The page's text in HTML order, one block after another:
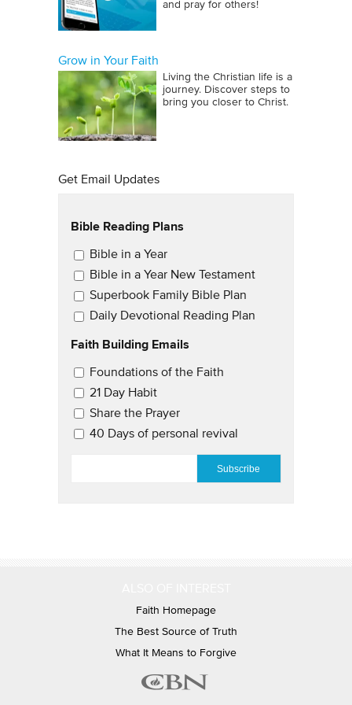
and pray for others!
Grow in Your Faith
Living the Christian life is a
journey. Discover steps to
bring you closer to Christ.
Get Email Updates
Bible Reading Plans
Email Updates
Bible in a Year
Bible in a Year New Testament
Superbook Family Bible Plan
Daily Devotional Reading Plan
Faith Building Emails
Email Updates 2
Foundations of the Faith
21 Day Habit
Share the Prayer
40 Days of personal revival
Faith Homepage
The Best Source of Truth
What It Means to Forgive